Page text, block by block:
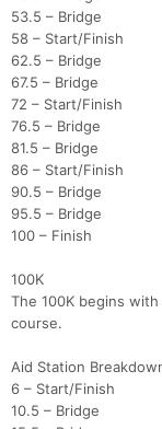
53.5 – Bridge
58 – Start/Finish
62.5 – Bridge
67.5 – Bridge
72 – Start/Finish
76.5 – Bridge
81.5 – Bridge
86 – Start/Finish
90.5 – Bridge
95.5 – Bridge
100 – Finish
100K
The 100K begins
course.
Aid Station
6 – Start/Finish
10.5 – Bridge